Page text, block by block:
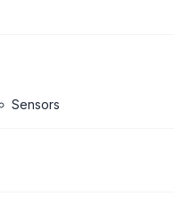
Sensors